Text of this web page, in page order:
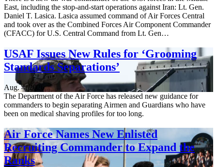
East, including the stop-and-start operations against Iran: Lt. Gen.
Daniel T. Lasica. Lasica assumed command of Air Forces Central
and took over as the Combined Forces Air Component Commander
(CFACC) for U.S. Central Command from Lt. Gen…
USAF Issues New Rules for ‘Grooming
Standards Separations’
Aug. 4, 2026
The Department of the Air Force has released new guidance for
commanders to begin separating Airmen and Guardians who have
been on medical shaving profiles for too long.
Air Force Names New Enlisted
Recruiting Commander to Expand the
Ranks